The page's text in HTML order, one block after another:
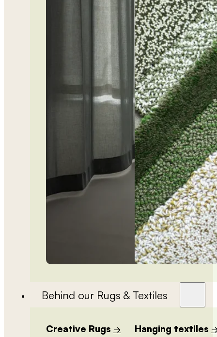
Behind our Rugs & Textiles
Creative Rugs →
Hanging textiles